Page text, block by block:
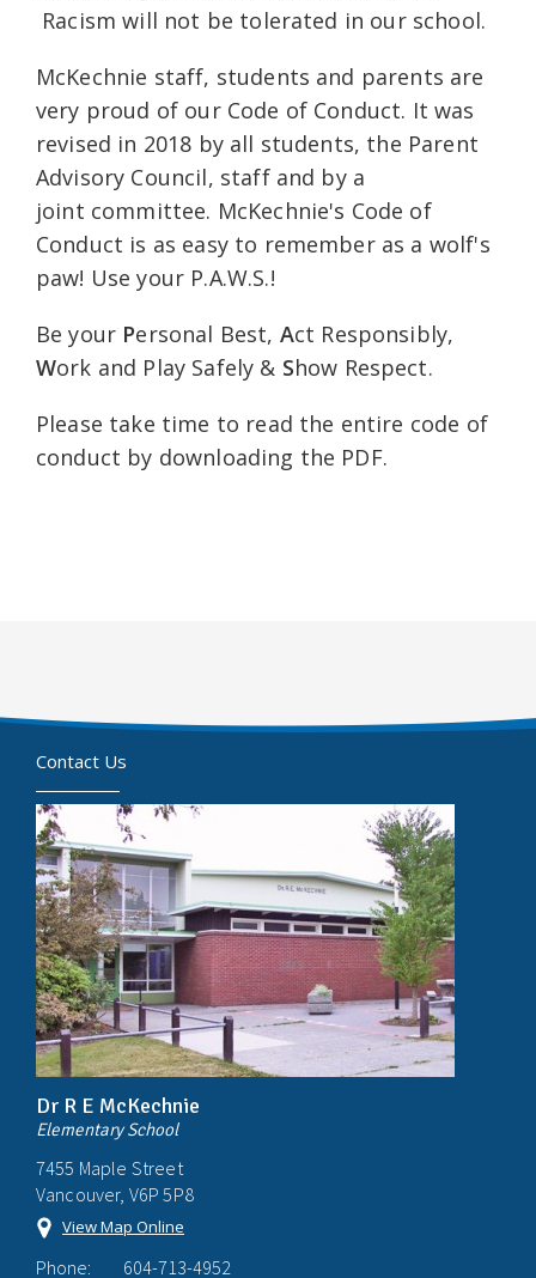
Racism will not be tolerated in our school.
McKechnie staff, students and parents are
very proud of our Code of Conduct. It was
revised in 2018 by all students, the Parent
Advisory Council, staff and by a
joint committee. McKechnie's Code of
Conduct is as easy to remember as a wolf's
paw! Use your P.A.W.S.!
Be your Personal Best, Act Responsibly,
Work and Play Safely & Show Respect.
Please take time to read the entire code of
conduct by downloading the PDF.
Contact Us
Dr R E McKechnie
Elementary School
7455 Maple Street
Vancouver, V6P 5P8
View Map Online
Phone: 604-713-4952